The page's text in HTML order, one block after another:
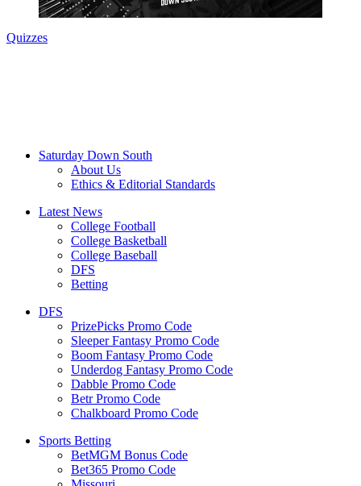
Quizzes
Saturday Down South
About Us
Ethics & Editorial Standards
Latest News
College Football
College Basketball
College Baseball
DFS
Betting
DFS
PrizePicks Promo Code
Sleeper Fantasy Promo Code
Boom Fantasy Promo Code
Underdog Fantasy Promo Code
Dabble Promo Code
Betr Promo Code
Chalkboard Promo Code
Sports Betting
BetMGM Bonus Code
Bet365 Promo Code